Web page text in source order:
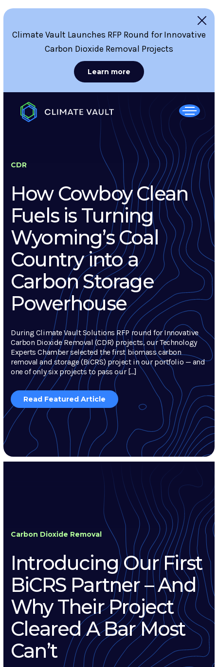
Climate Vault Launches RFP Round for Innovative
Carbon Dioxide Removal Projects
Learn more
CDR
How Cowboy Clean
Fuels is Turning
Wyoming’s Coal
Country into a
Carbon Storage
Powerhouse
During Climate Vault Solutions RFP round for Innovative
Carbon Dioxide Removal (CDR) projects, our Technology
Experts Chamber selected the first biomass carbon
removal and storage (BiCRS) project in our portfolio — and
one of only six projects to pass our […]
Read Featured Article
Carbon Dioxide Removal
Introducing Our First
BiCRS Partner – And
Why Their Project
Cleared A Bar Most
Can’t